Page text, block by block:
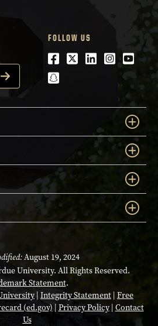
FOLLOW US
Facebook
Twitter
LinkedIn
snapchat
August 19, 2024
University. All Rights Reserved.
Statement.
| Integrity Statement | Free
(ed.gov) | Privacy Policy| Contact
Us